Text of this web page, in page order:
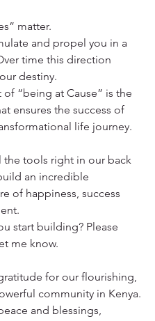
matter.
and propel you in a
time this direction
destiny.
of “being at Cause” is the
ensures the success of
life journey.
the tools right in our back
an incredible
of happiness, success
start building? Please
me know.
for our flourishing,
community in Kenya.
and blessings,